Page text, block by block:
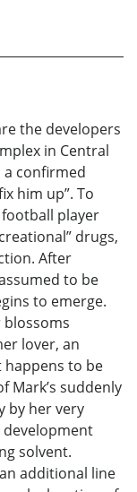
the developers
in Central
a confirmed
him up”. To
player
drugs,
After
to be
to emerge.
blossoms
lover, an
happens to be
Mark’s suddenly
by her very
development
solvent.
additional line